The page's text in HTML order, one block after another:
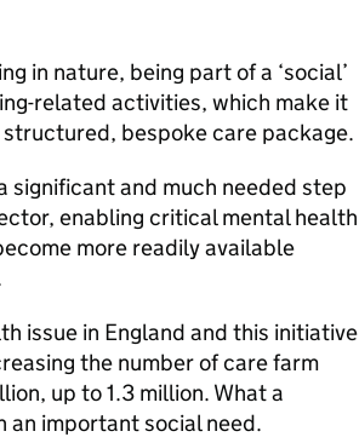
in nature, being part of a ‘social’
related activities, which make it
bespoke care package.
and much needed step
enabling critical mental health
more readily available
issue in England and this initiative
the number of care farm
up to 1.3 million. What a
important social need.